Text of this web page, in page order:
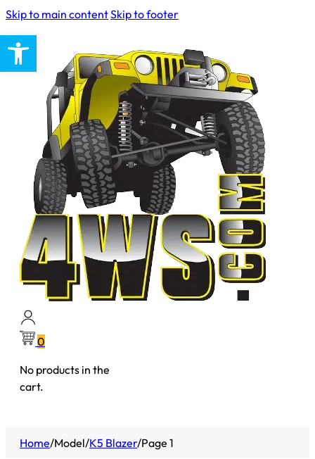
Open toolbar
Skip to main contentSkip to footer
0
No products in the
cart.
Home/Model/K5 Blazer/Page 1